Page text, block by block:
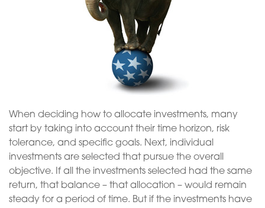
When deciding how to allocate investments, many
start by taking into account their time horizon, risk
tolerance, and specific goals. Next, individual
investments are selected that pursue the overall
objective. If all the investments selected had the same
return, that balance – that allocation – would remain
steady for a period of time. But if the investments have